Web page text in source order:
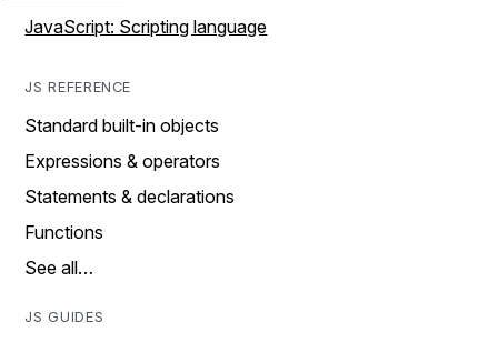
JavaScript: Scripting language
JS REFERENCE
Standard built-in objects
Expressions & operators
Statements & declarations
Functions
See all…
JS GUIDES